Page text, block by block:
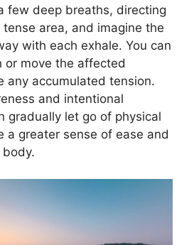
few deep breaths, directing
area, and imagine the
with each exhale. You can
or move the affected
any accumulated tension.
and intentional
gradually let go of physical
a greater sense of ease and